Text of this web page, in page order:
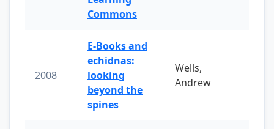
Commons
2008
E-Books and
echidnas:
looking
beyond the
spines
Wells,
Andrew